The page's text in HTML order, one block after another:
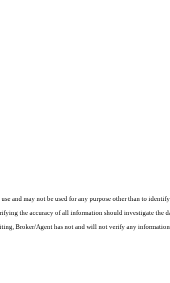
and may not be used for any purpose other than to
the accuracy of all information should investigate the
Broker/Agent has not and will not verify any